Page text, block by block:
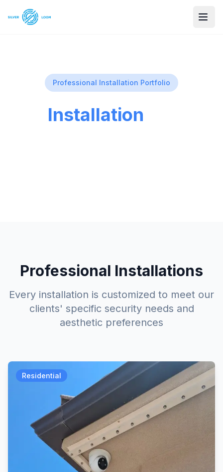
Professional Installation Portfolio
Installation
Professional Installations
Every installation is customized to meet our
clients' specific security needs and
aesthetic preferences
Residential